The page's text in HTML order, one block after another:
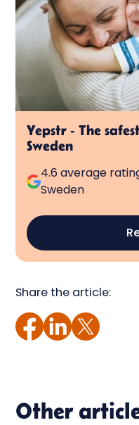
Yepstr - The
Sweden
4.6 average
Sweden
Share the article:
Other